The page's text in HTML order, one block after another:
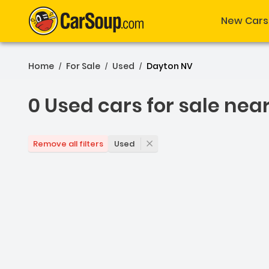
New Cars
Home / For Sale / Used / Dayton NV
0 Used cars for sale
0 Used cars for sale
Remove all filters Used